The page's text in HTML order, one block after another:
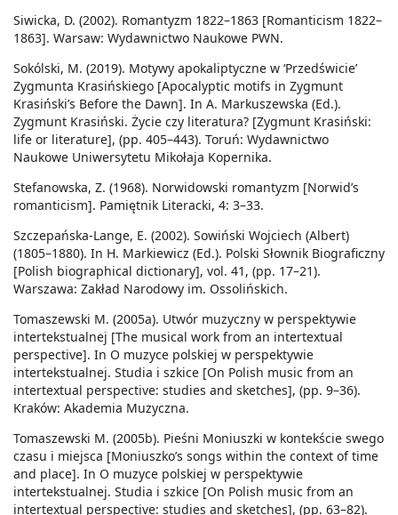
Siwicka, D. (2002). Romantyzm 1822–1863 [Romanticism 1822–
1863]. Warsaw: Wydawnictwo Naukowe PWN.
Sokólski, M. (2019). Motywy apokaliptyczne w ‘Przedświcie’
Zygmunta Krasińskiego [Apocalyptic motifs in Zygmunt
Krasiński’s Before the Dawn]. In A. Markuszewska (Ed.).
Zygmunt Krasiński. Życie czy literatura? [Zygmunt Krasiński:
life or literature], (pp. 405–443). Toruń: Wydawnictwo
Naukowe Uniwersytetu Mikołaja Kopernika.
Stefanowska, Z. (1968). Norwidowski romantyzm [Norwid’s
romanticism]. Pamiętnik Literacki, 4: 3–33.
Szczepańska-Lange, E. (2002). Sowiński Wojciech (Albert)
(1805–1880). In H. Markiewicz (Ed.). Polski Słownik Biograficzny
[Polish biographical dictionary], vol. 41, (pp. 17–21).
Warszawa: Zakład Narodowy im. Ossolińskich.
Tomaszewski M. (2005a). Utwór muzyczny w perspektywie
intertekstualnej [The musical work from an intertextual
perspective]. In O muzyce polskiej w perspektywie
intertekstualnej. Studia i szkice [On Polish music from an
intertextual perspective: studies and sketches], (pp. 9–36).
Kraków: Akademia Muzyczna.
Tomaszewski M. (2005b). Pieśni Moniuszki w kontekście swego
czasu i miejsca [Moniuszko’s songs within the context of time
and place]. In O muzyce polskiej w perspektywie
intertekstualnej. Studia i szkice [On Polish music from an
intertextual perspective: studies and sketches], (pp. 63–82).